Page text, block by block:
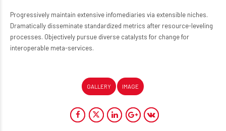
Progressively maintain extensive infomediaries via extensible niches.
Dramatically disseminate standardized metrics after resource-leveling
processes. Objectively pursue diverse catalysts for change for
interoperable meta-services.
GALLERY IMAGE